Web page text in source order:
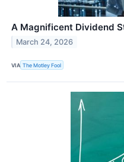
A Magnificent Dividend
March 24, 2026
VIA The Motley Fool